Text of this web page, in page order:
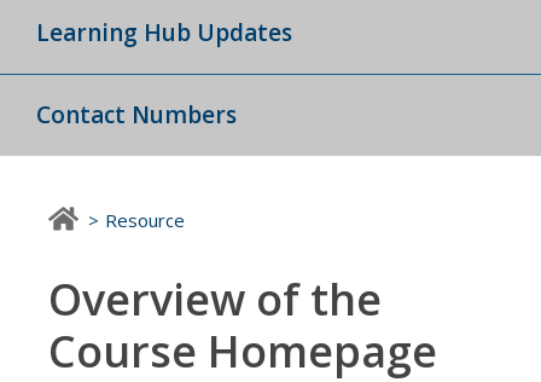
Learning Hub Updates
Contact Numbers
Resource
Overview of the
Course Homepage